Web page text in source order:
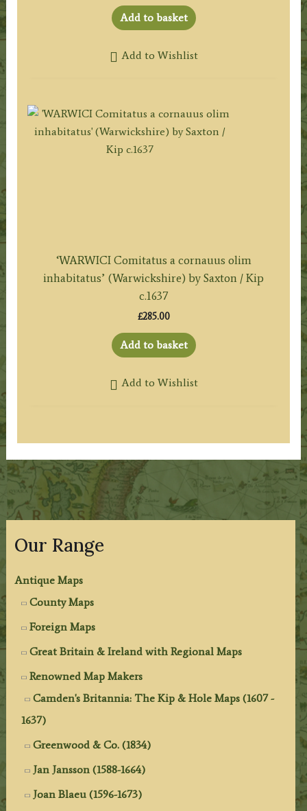
Our Range
Antique Maps
County Maps
Foreign Maps
Great Britain & Ireland with Regional Maps
Renowned Map Makers
Camden's Britannia: The Kip & Hole Maps (1607 -
1637)
Greenwood & Co. (1834)
Jan Jansson (1588-1664)
Joan Blaeu (1596-1673)
Add to basket
Add to Wishlist
‘WARWICI Comitatus a cornauus olim
inhabitatus’ (Warwickshire) by Saxton / Kip
c.1637
£285.00
Add to basket
Add to Wishlist